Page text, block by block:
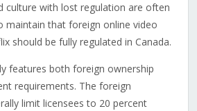
culture with lost regulation are often
maintain that foreign online video
should be fully regulated in Canada.
features both foreign ownership
requirements. The foreign
limit licensees to 20 percent